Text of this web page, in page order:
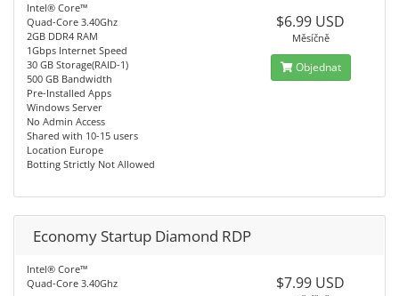
Intel® Core™
Quad-Core 3.40Ghz
2GB DDR4 RAM
1Gbps Internet Speed
30 GB Storage(RAID-1)
500 GB Bandwidth
Pre-Installed Apps
Windows Server
No Admin Access
Shared with 10-15 users
Location Europe
Botting Strictly Not Allowed
$6.99 USD
Měsíčně
Objednat
Economy Startup Diamond RDP
Intel® Core™
Quad-Core 3.40Ghz
$7.99 USD